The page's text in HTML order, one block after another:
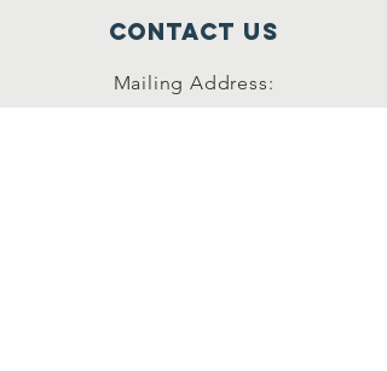
Contact Us
Mailing Address: